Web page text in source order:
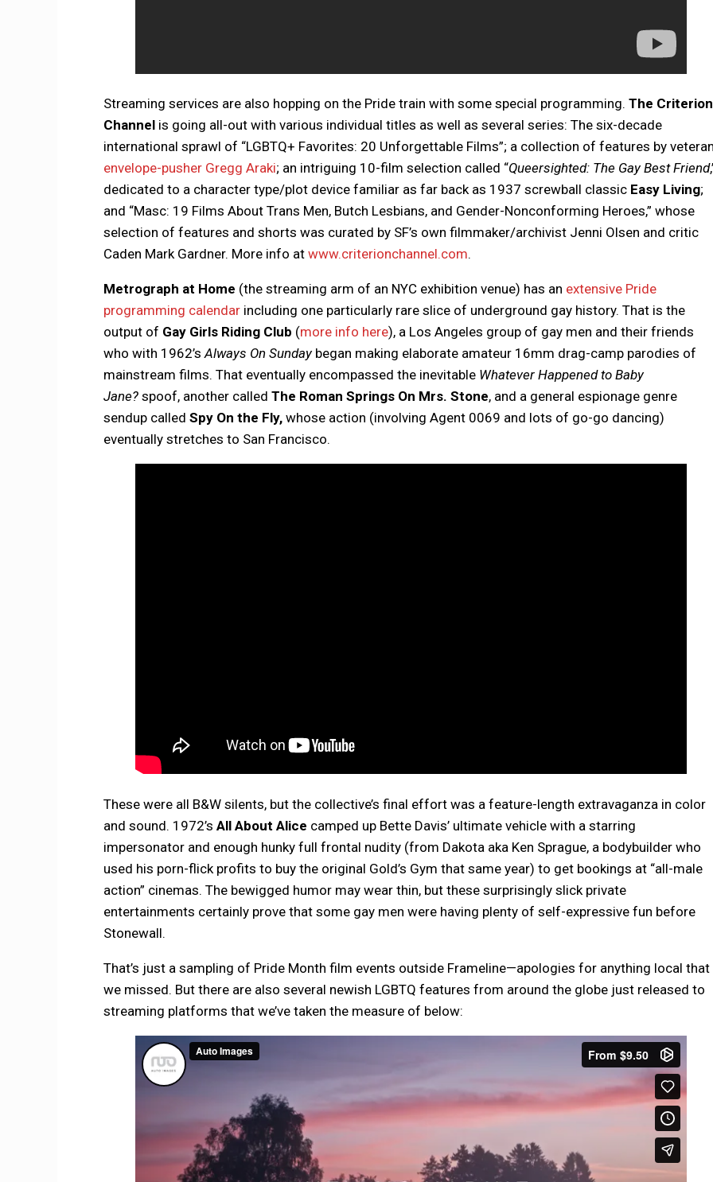
Streaming services are also hopping on the Pride train with some special programming. The Criterion
Channelis going all-out with various individual titles as well as several series: The six-decade
international sprawl of “LGBTQ+ Favorites: 20 Unforgettable Films”; a collection of features by
envelope-pusher Gregg Araki; an intriguing 10-film selection called “Queersighted: The Gay Best Friend
dedicated to a character type/plot device familiar as far back as 1937 screwball classic Easy Living;
and “Masc: 19 Films About Trans Men, Butch Lesbians, and Gender-Nonconforming Heroes,” whose
selection of features and shorts was curated by SF’s own filmmaker/archivist Jenni Olsen and critic
Caden Mark Gardner. More info at www.criterionchannel.com.
Metrograph at Home (the streaming arm of an NYC exhibition venue) has an extensive Pride
programming calendarincluding one particularly rare slice of underground gay history. That is the
output of Gay Girls Riding Club (more info here), a Los Angeles group of gay men and their friends
who with 1962’s Always On Sunday began making elaborate amateur 16mm drag-camp parodies of
mainstream films. That eventually encompassed the inevitable Whatever Happened to Baby
Jane?spoof, another called The Roman Springs On Mrs. Stone, and a general espionage genre
sendup called Spy On the Fly,whose action (involving Agent 0069 and lots of go-go dancing)
eventually stretches to San Francisco.
These were all B&W silents, but the collective’s final effort was a feature-length extravaganza in color
and sound. 1972’s All About Alice camped up Bette Davis’ ultimate vehicle with a starring
impersonator and enough hunky full frontal nudity (from Dakota aka Ken Sprague, a bodybuilder who
used his porn-flick profits to buy the original Gold’s Gym that same year) to get bookings at “all-male
action” cinemas. The bewigged humor may wear thin, but these surprisingly slick private
entertainments certainly prove that some gay men were having plenty of self-expressive fun before
Stonewall.
That’s just a sampling of Pride Month film events outside Frameline—apologies for anything local that
we missed. But there are also several newish LGBTQ features from around the globe just released to
streaming platforms that we’ve taken the measure of below: